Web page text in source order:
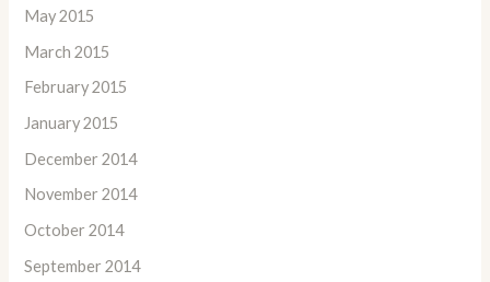
May 2015
March 2015
February 2015
January 2015
December 2014
November 2014
October 2014
September 2014